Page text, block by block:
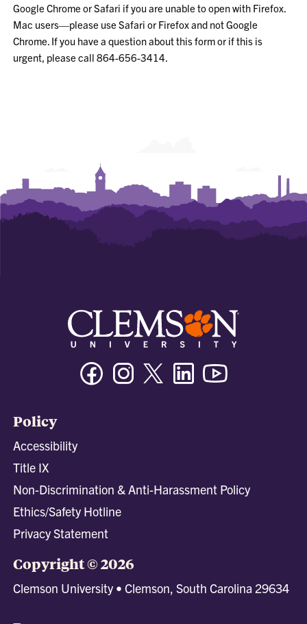
Google Chrome or Safari if you are unable to open with Firefox.
Mac users—please use Safari or Firefox and not Google
Chrome. If you have a question about this form or if this is
urgent, please call 864-656-3414.
FacebookInstagramTwitter/XLinkedin
Policy
Accessibility
Title IX
Non-Discrimination & Anti-Harassment Policy
Ethics/Safety Hotline
Privacy Statement
Copyright © 2026
Clemson University • Clemson, South Carolina 29634